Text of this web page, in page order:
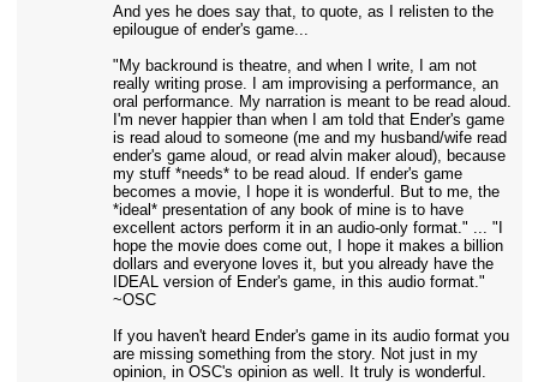
And yes he does say that, to quote, as I relisten to the
epilougue of ender's game...
"My backround is theatre, and when I write, I am not
really writing prose. I am improvising a performance, an
oral performance. My narration is meant to be read aloud.
I'm never happier than when I am told that Ender's game
is read aloud to someone (me and my husband/wife read
ender's game aloud, or read alvin maker aloud), because
my stuff *needs* to be read aloud. If ender's game
becomes a movie, I hope it is wonderful. But to me, the
*ideal* presentation of any book of mine is to have
excellent actors perform it in an audio-only format." ... "I
hope the movie does come out, I hope it makes a billion
dollars and everyone loves it, but you already have the
IDEAL version of Ender's game, in this audio format."
~OSC
If you haven't heard Ender's game in its audio format you
are missing something from the story. Not just in my
opinion, in OSC's opinion as well. It truly is wonderful.